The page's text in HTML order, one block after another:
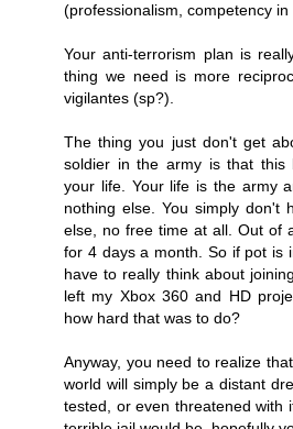
(professionalism, competency
Your anti-terrorism plan is
thing we need is more
vigilantes (sp?).
The thing you just don't get
soldier in the army is that this
your life. Your life is the army
nothing else. You simply don't
else, no free time at all. Out of
for 4 days a month. So if pot is
have to really think about
left my Xbox 360 and HD
how hard that was to do?
Anyway, you need to realize
world will simply be a distant
tested, or even threatened with